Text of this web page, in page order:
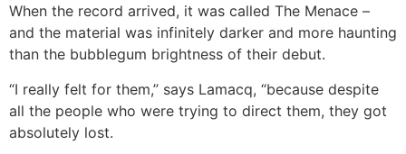
When the record arrived, it was called The Menace –
and the material was infinitely darker and more haunting
than the bubblegum brightness of their debut.
“I really felt for them,” says Lamacq, “because despite
all the people who were trying to direct them, they got
absolutely lost.